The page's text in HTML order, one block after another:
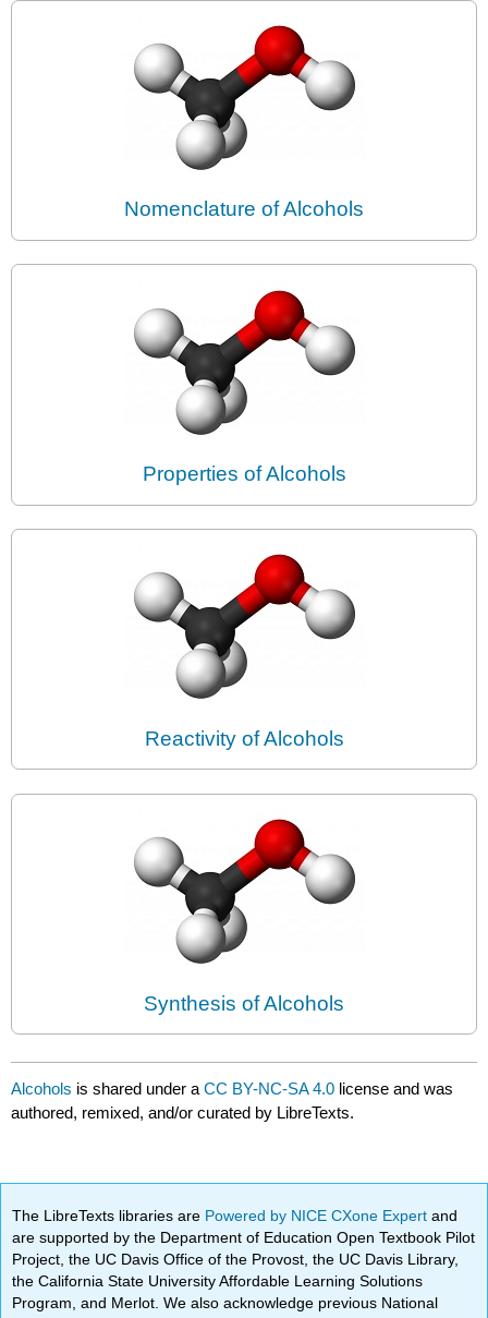
Nomenclature of Alcohols
Properties of Alcohols
Reactivity of Alcohols
Synthesis of Alcohols
Alcohols is shared under aCC BY-NC-SA 4.0 license and was
authored, remixed, and/or curated by LibreTexts.
The LibreTexts libraries are Powered by NICE CXone Expertand
are supported by the Department of Education Open Textbook Pilot
Project, the UC Davis Office of the Provost, the UC Davis Library,
the California State University Affordable Learning Solutions
Program, and Merlot. We also acknowledge previous National